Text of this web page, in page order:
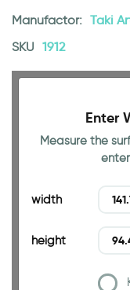
Manufactor: Taki
SKU 1912
Enter
Measure the
width
height